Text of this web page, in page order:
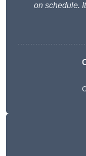
on schedule.